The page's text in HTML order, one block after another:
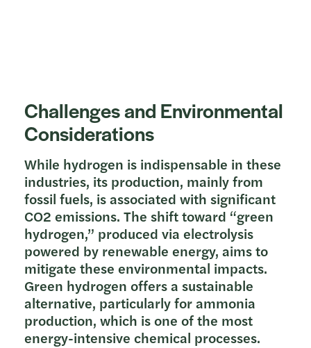
Challenges and Environmental
Considerations
While hydrogen is indispensable in these
industries, its production, mainly from
fossil fuels, is associated with significant
CO2 emissions. The shift toward “green
hydrogen,” produced via electrolysis
powered by renewable energy, aims to
mitigate these environmental impacts.
Green hydrogen offers a sustainable
alternative, particularly for ammonia
production, which is one of the most
energy-intensive chemical processes.